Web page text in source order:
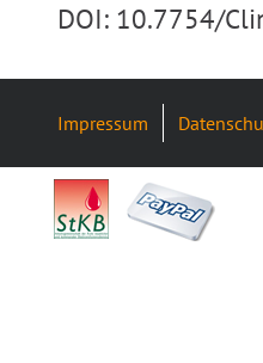
DOI: 10.7754/
Impressum